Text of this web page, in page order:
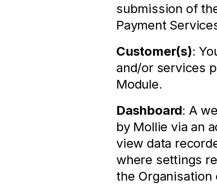
submission of
Payment
Customer(s):
and/or services
Module.
Dashboard: A
by Mollie via an
view data
where settings
the Organisation